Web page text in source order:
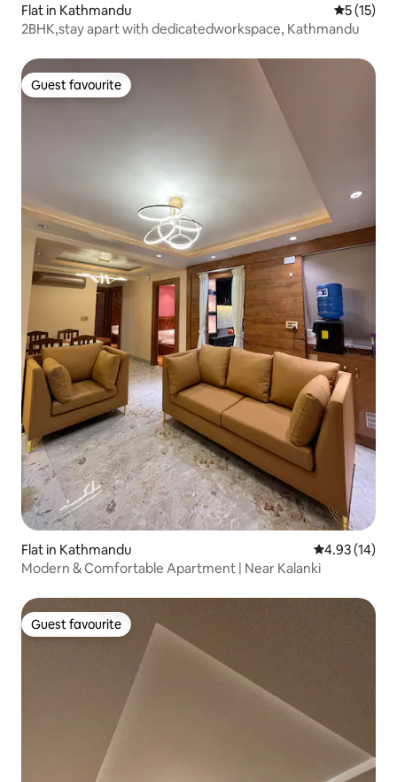
Flat in Kathmandu 5 out of 5
5 (15)
2BHK,stay apart with dedicatedworkspace, Kathmandu
Guest favourite
Guest favourite
Flat in Kathmandu 4.93 out of 5
4.93 (14)
Modern & Comfortable Apartment | Near Kalanki
Guest favourite
Guest favourite